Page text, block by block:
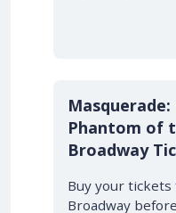
10% OFF
Phantom of
Broadway
Buy your
Broadway